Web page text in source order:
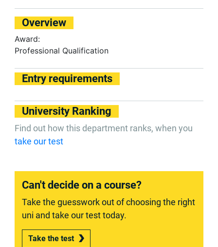
Overview
Award:
Professional Qualification
Entry requirements
University Ranking
Find out how this department ranks, when you
take our test
Can't decide on a course?
Take the guesswork out of choosing the right
uni and take our test today.
Take the test